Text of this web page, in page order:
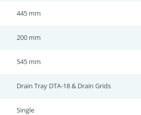
445 mm
200 mm
545 mm
Drain Tray DTA-18 & Drain Grids
Single